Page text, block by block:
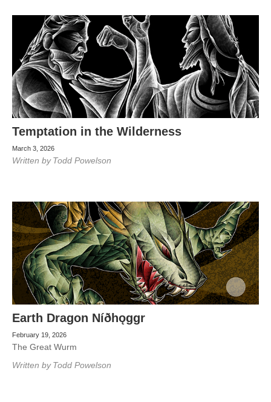
Temptation in the Wilderness
March 3, 2026
Written by Todd Powelson
Earth Dragon Níðhǫggr
February 19, 2026
The Great Wurm
Written by Todd Powelson